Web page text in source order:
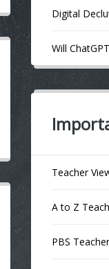
Digital
Will
Teacher
A to Z
PBS